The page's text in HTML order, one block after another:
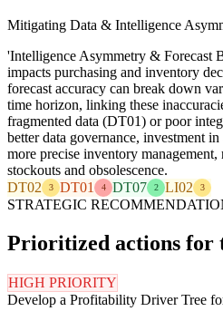
Mitigating Data & Intelligence
'Intelligence Asymmetry & Forecast
impacts purchasing and inventory
forecast accuracy can break down
time horizon, linking these
fragmented data (DT01) or poor
better data governance, investment
more precise inventory
stockouts and obsolescence.
DT02
3 DT01 4 DT07 2 LI02 3
STRATEGIC
Prioritized actions for
HIGH PRIORITY
Develop a Profitability Driver Tree